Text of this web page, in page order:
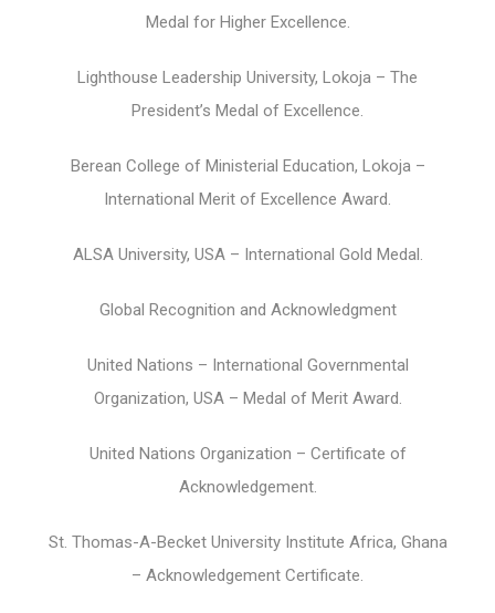
Medal for Higher Excellence.
Lighthouse Leadership University, Lokoja – The
President’s Medal of Excellence.
Berean College of Ministerial Education, Lokoja –
International Merit of Excellence Award.
ALSA University, USA – International Gold Medal.
Global Recognition and Acknowledgment
United Nations – International Governmental
Organization, USA – Medal of Merit Award.
United Nations Organization – Certificate of
Acknowledgement.
St. Thomas-A-Becket University Institute Africa, Ghana
– Acknowledgement Certificate.